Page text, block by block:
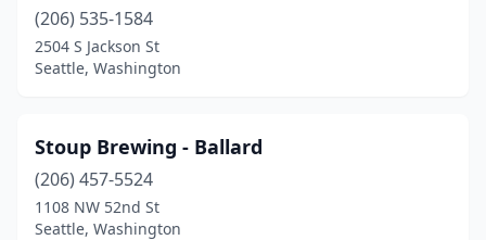
(206) 535-1584
2504 S Jackson St
Seattle, Washington
Stoup Brewing - Ballard
(206) 457-5524
1108 NW 52nd St
Seattle, Washington